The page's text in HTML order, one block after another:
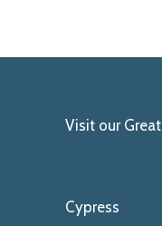
Visit our
Cypress